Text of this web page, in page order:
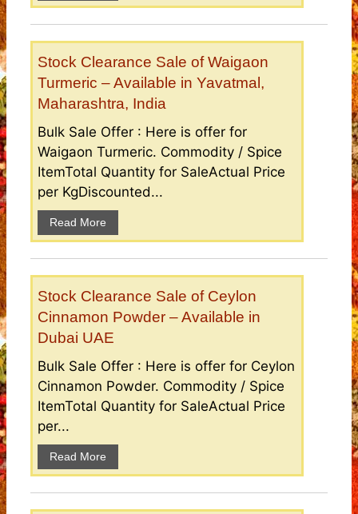
Stock Clearance Sale of Waigaon
Turmeric – Available in Yavatmal,
Maharashtra, India
Bulk Sale Offer : Here is offer for
Waigaon Turmeric. Commodity / Spice
ItemTotal Quantity for SaleActual Price
per KgDiscounted...
Read More
Stock Clearance Sale of Ceylon
Cinnamon Powder – Available in
Dubai UAE
Bulk Sale Offer : Here is offer for Ceylon
Cinnamon Powder. Commodity / Spice
ItemTotal Quantity for SaleActual Price
per...
Read More